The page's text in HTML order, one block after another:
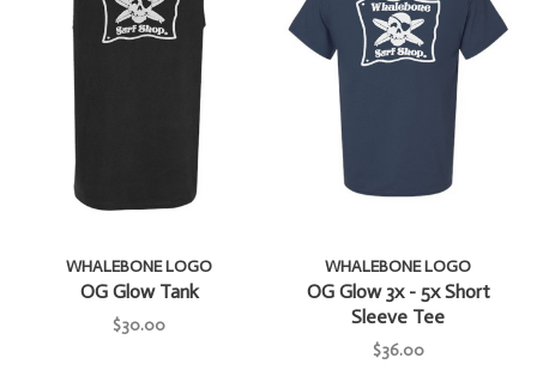
WHALEBONE LOGO
OG Glow Tank
$30.00
WHALEBONE LOGO
OG Glow 3x - 5x Short
Sleeve Tee
$36.00